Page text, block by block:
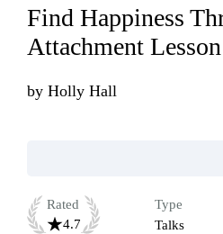
Find Happiness
Attachment
by Holly Hall
Rated
4.7
Type
Talks